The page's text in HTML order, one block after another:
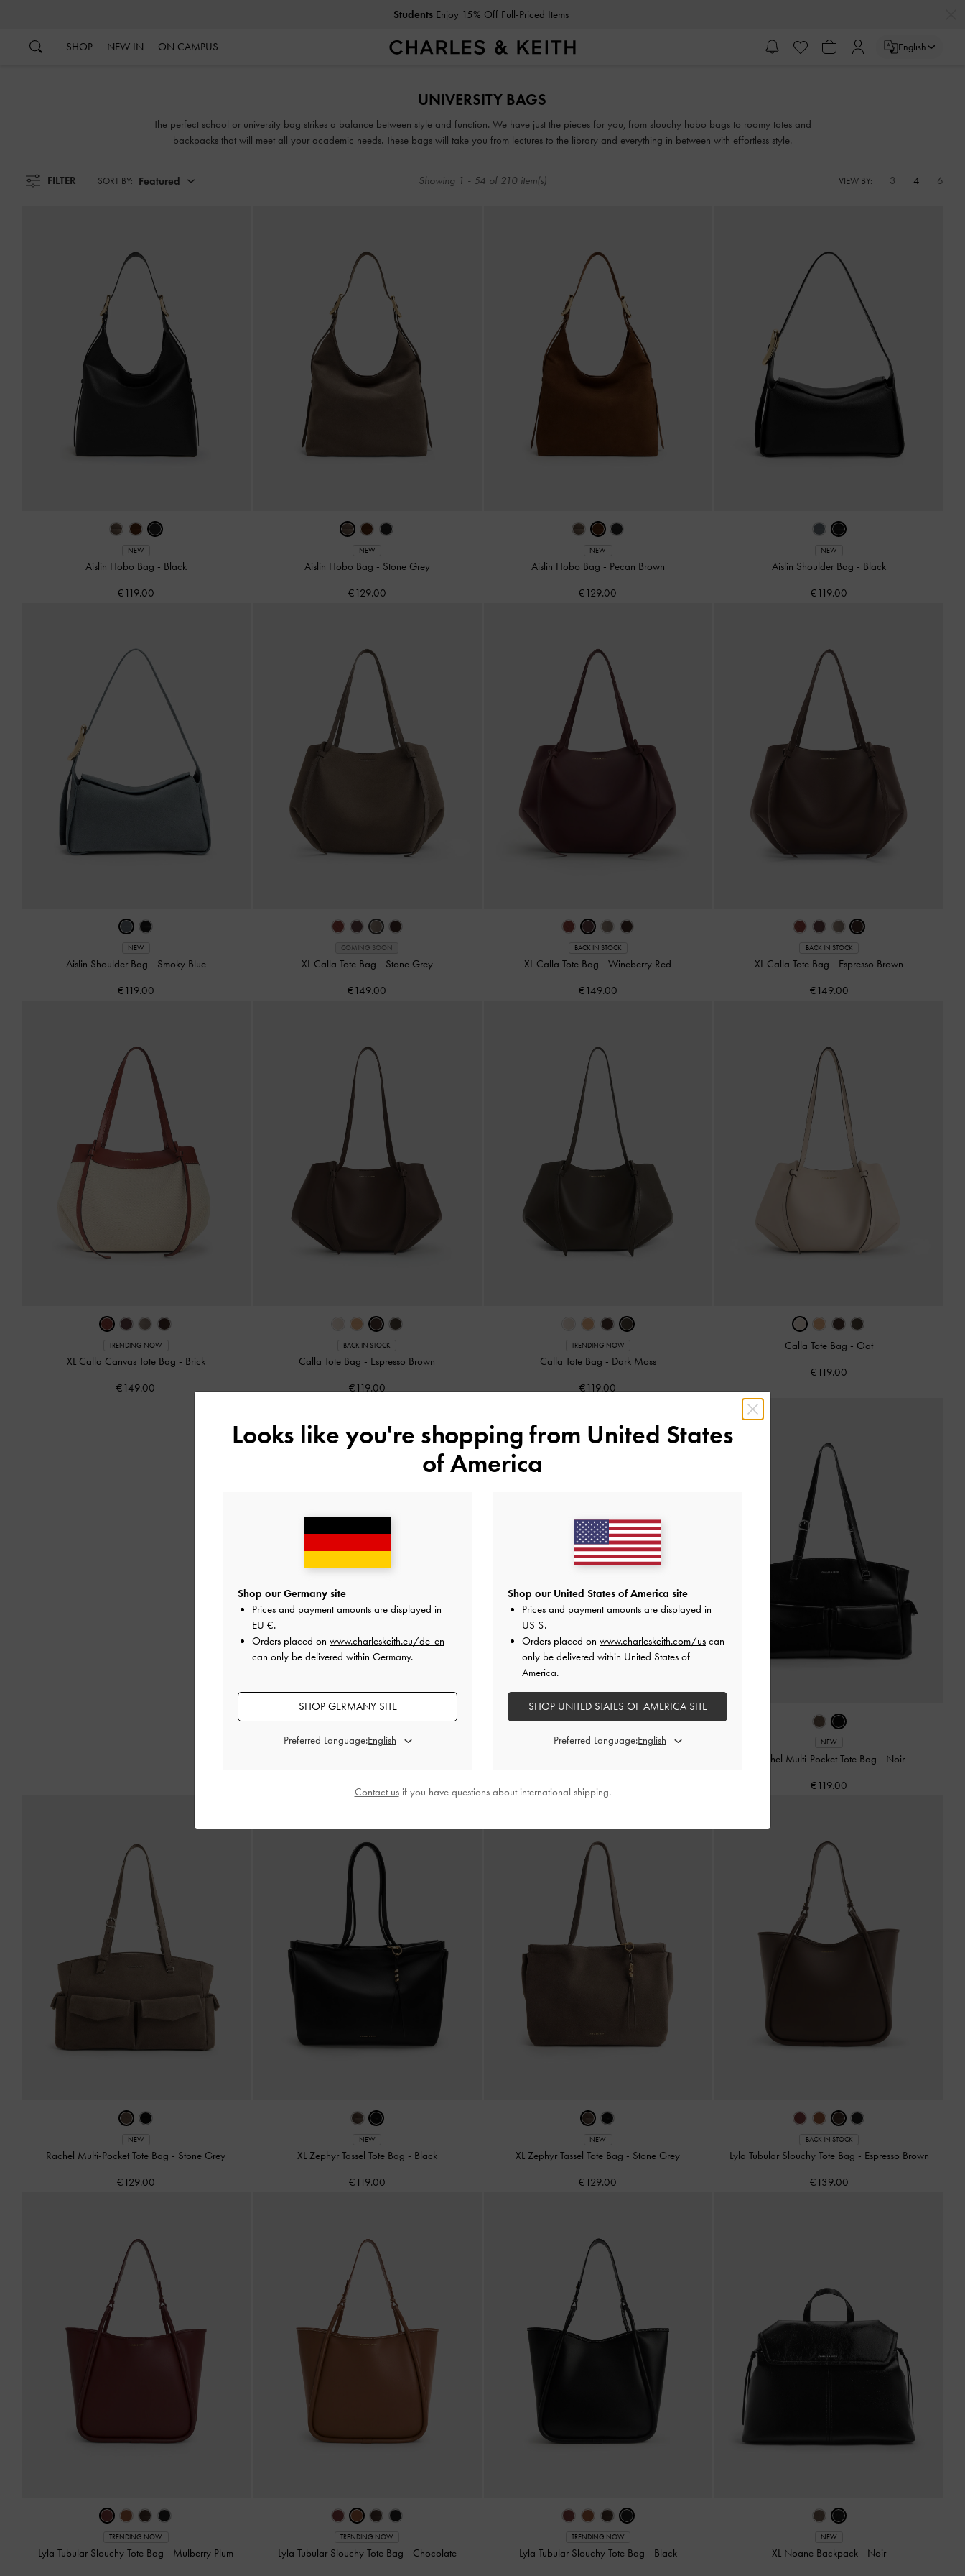
Students Enjoy 15% Off Full-Priced Items
SHOP NEW IN ON CAMPUS English
UNIVERSITY BAGS
The perfect school or university bag strikes a balance between style and function. We have just the pieces for you, from slouchy hobo bags to roomy totes and
backpacks that will meet all your academic needs. These bags will take you from lectures to the library and everything in between with effortless style.
FILTER SORT BY: Featured Showing 1 - 54 of 210 item(s) VIEW BY: 3 4 6
NEW
Aislin Hobo Bag - Black
€119.00
NEW
Aislin Hobo Bag - Stone Grey
€129.00
NEW
Aislin Hobo Bag - Pecan Brown
€129.00
NEW
Aislin Shoulder Bag - Black
€119.00
NEW
Aislin Shoulder Bag - Smoky Blue
€119.00
COMING SOON
XL Calla Tote Bag - Stone Grey
€149.00
BACK IN STOCK
XL Calla Tote Bag -Wineberry Red
€149.00
BACK IN STOCK
XL Calla Tote Bag - Espresso Brown
€149.00
TRENDING NOW
XL Calla Canvas Tote Bag - Brick
€149.00
BACK IN STOCK
Calla Tote Bag - Espresso Brown
€119.00
TRENDING NOW
Calla Tote Bag - Dark Moss
€119.00
Calla Tote Bag - Oat
€119.00
Calla Tote Bag-Toffee NEW
Rachel Multi-Pocket Tote Bag - Noir
€119.00
NEW
Rachel Multi-Pocket Tote Bag - Stone Grey
€129.00
NEW
XL Zephyr Tassel Tote Bag - Black
€119.00
NEW
XL Zephyr Tassel Tote Bag - Stone Grey
€129.00
BACK IN STOCK
Lyla Tubular Slouchy Tote Bag - Espresso Brown
€139.00
TRENDING NOW
Lyla Tubular Slouchy Tote Bag - Mulberry Plum
TRENDING NOW
Lyla Tubular Slouchy Tote Bag - Chocolate
TRENDING NOW
Lyla Tubular Slouchy Tote Bag - Black
NEW
XL Noane Backpack - Noir
Looks like you're shopping from United States
of America
Shop our Germany site
Prices and payment amounts are displayed in
EU €.
Orders placed on www.charleskeith.eu/de-en
can only be delivered within Germany.
SHOP GERMANY SITE
Preferred Language:
Shop our United States of America site
Prices and payment amounts are displayed in
US $.
Orders placed on www.charleskeith.com/us can
only be delivered within United States of
America.
SHOP UNITED STATES OF AMERICA SITE
Preferred Language:
Contact usif you have questions about international shipping.